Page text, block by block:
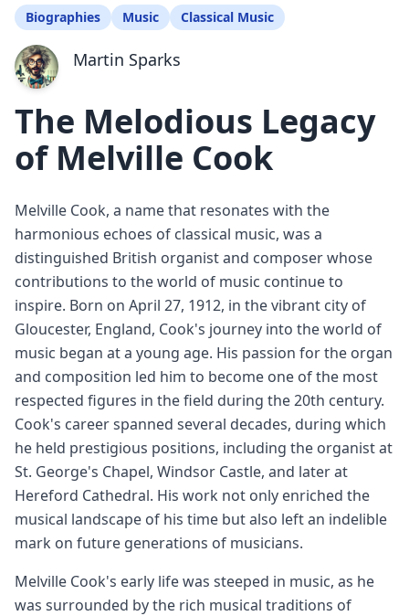
Biographies Music Classical Music
Martin Sparks
The Melodious Legacy
of Melville Cook
Melville Cook, a name that resonates with the
harmonious echoes of classical music, was a
distinguished British organist and composer whose
contributions to the world of music continue to
inspire. Born on April 27, 1912, in the vibrant city of
Gloucester, England, Cook's journey into the world of
music began at a young age. His passion for the organ
and composition led him to become one of the most
respected figures in the field during the 20th century.
Cook's career spanned several decades, during which
he held prestigious positions, including the organist at
St. George's Chapel, Windsor Castle, and later at
Hereford Cathedral. His work not only enriched the
musical landscape of his time but also left an indelible
mark on future generations of musicians.
Melville Cook's early life was steeped in music, as he
was surrounded by the rich musical traditions of